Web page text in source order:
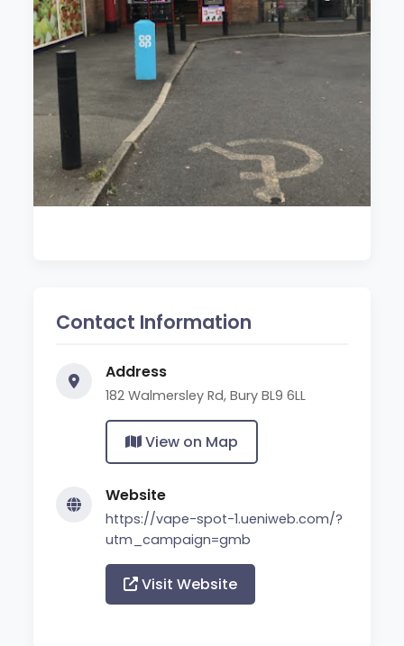
Contact Information
Address
182 Walmersley Rd, Bury BL9 6LL
View on Map
Website
https://vape-spot-1.ueniweb.com/?
utm_campaign=gmb
Visit Website